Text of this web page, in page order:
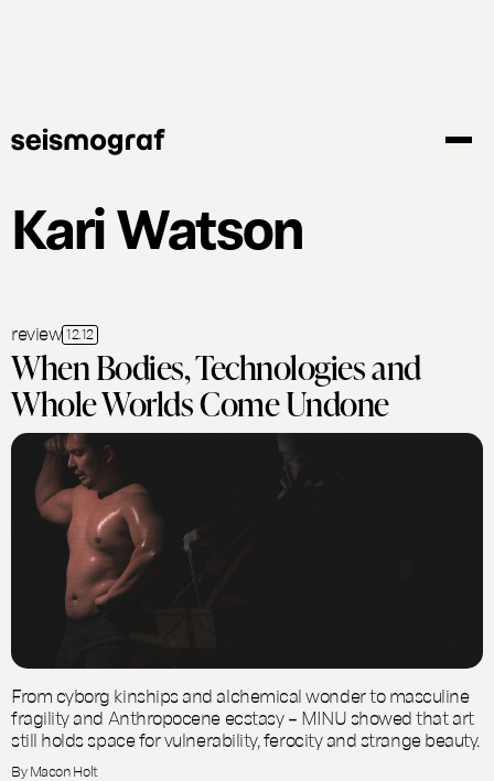
Kari Watson
review 12.12
When Bodies, Technologies and
Whole Worlds Come Undone
From cyborg kinships and alchemical wonder to masculine
fragility and Anthropocene ecstasy – MINU showed that art
still holds space for vulnerability, ferocity and strange beauty.
By Macon Holt